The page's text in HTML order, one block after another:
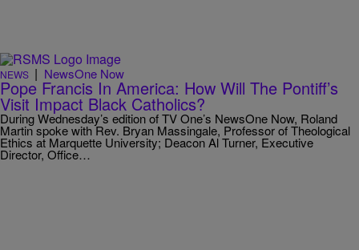
NEWS | NewsOne Now
Pope Francis In America: How Will The Pontiff’s
Visit Impact Black Catholics?
During Wednesday’s edition of TV One’s NewsOne Now, Roland
Martin spoke with Rev. Bryan Massingale, Professor of Theological
Ethics at Marquette University; Deacon Al Turner, Executive
Director, Office…